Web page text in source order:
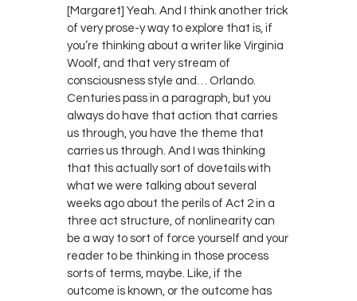
[Margaret] Yeah. And I think another trick
of very prose-y way to explore that is, if
you’re thinking about a writer like Virginia
Woolf, and that very stream of
consciousness style and… Orlando.
Centuries pass in a paragraph, but you
always do have that action that carries
us through, you have the theme that
carries us through. And I was thinking
that this actually sort of dovetails with
what we were talking about several
weeks ago about the perils of Act 2 in a
three act structure, of nonlinearity can
be a way to sort of force yourself and your
reader to be thinking in those process
sorts of terms, maybe. Like, if the
outcome is known, or the outcome has